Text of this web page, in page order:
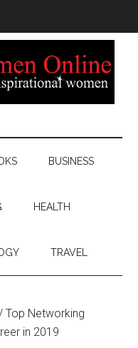
BUSINESS
HEALTH
TRAVEL
Top Networking
in 2019